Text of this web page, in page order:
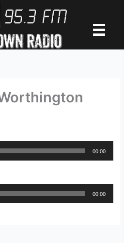
00:00
00:00